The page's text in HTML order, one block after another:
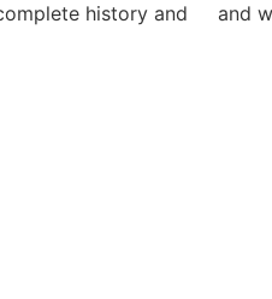
history and
and